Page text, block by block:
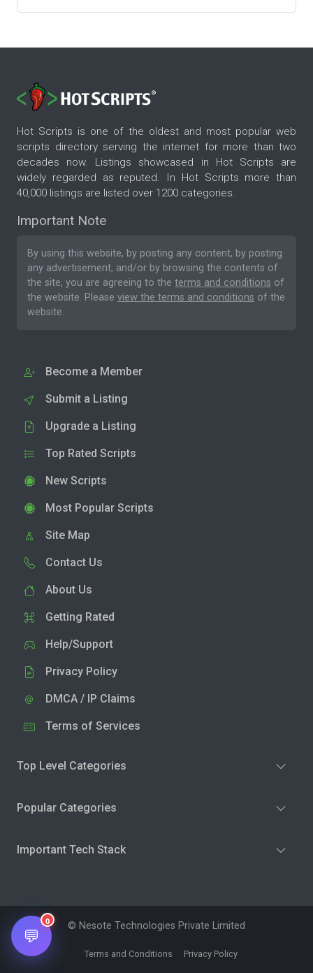
Hot Scripts is one of the oldest and most popular web
scripts directory serving the internet for more than two
decades now. Listings showcased in Hot Scripts are
widely regarded as reputed. In Hot Scripts more than
40,000 listings are listed over 1200 categories.
Important Note
By using this website, by posting any content, by posting
any advertisement, and/or by browsing the contents of
the site, you are agreeing to the terms and conditions of
the website. Please view the terms and conditions of the
website.
Become a Member
Submit a Listing
Upgrade a Listing
Top Rated Scripts
New Scripts
Most Popular Scripts
Site Map
Contact Us
About Us
Getting Rated
Help/Support
Privacy Policy
DMCA / IP Claims
Terms of Services
Top Level Categories
Popular Categories
Important Tech Stack
© Nesote Technologies Private Limited
Terms and Conditions Privacy Policy
💬
0